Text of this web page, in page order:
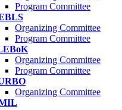
Program Committee
Organizing Committee
Program Committee
Organizing Committee
Program Committee
Organizing Committee